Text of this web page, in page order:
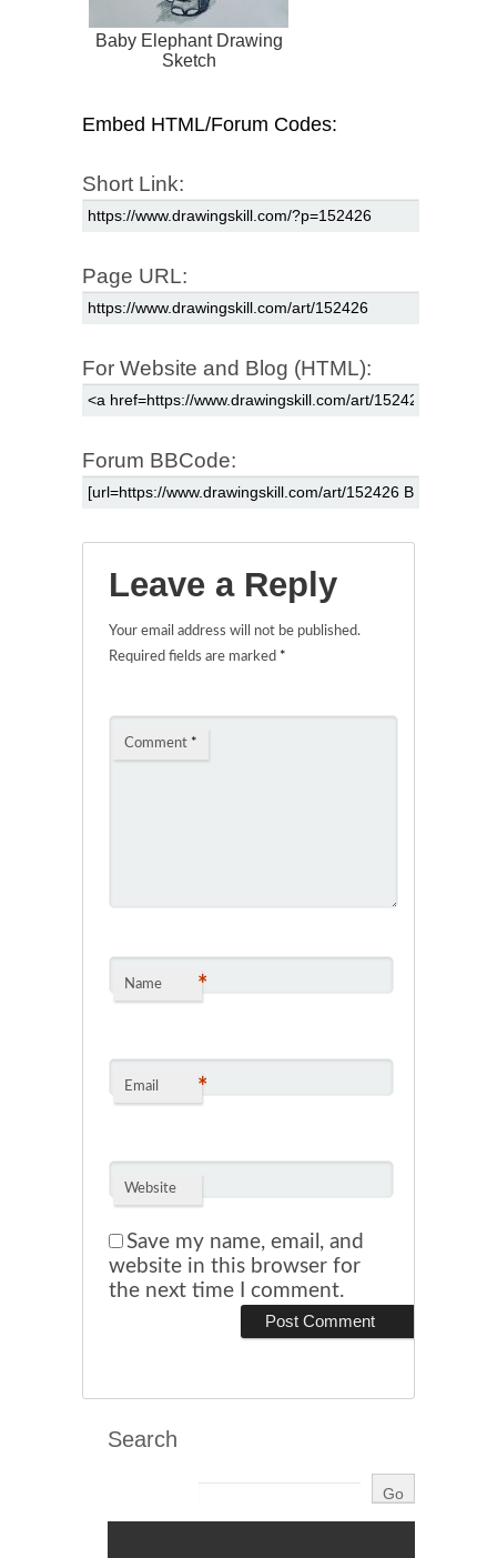
Baby Elephant Drawing
Sketch
Embed HTML/Forum Codes:
Short Link:
Page URL:
For Website and Blog (HTML):
Forum BBCode:
Leave a Reply
Your email address will not be published.
Required fields are marked *
Comment *
Name *
Email *
Website
Save my name, email, and
website in this browser for
the next time I comment.
Search